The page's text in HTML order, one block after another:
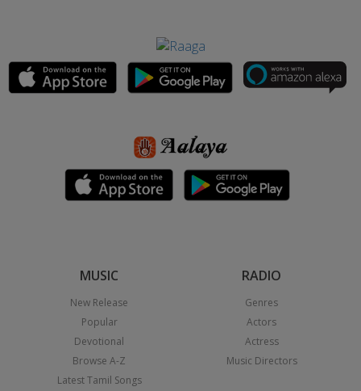
MUSIC
New Release
Popular
Devotional
Browse A-Z
Latest Tamil Songs
RADIO
Genres
Actors
Actress
Music Directors